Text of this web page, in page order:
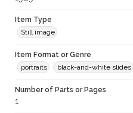
Item Type
Still image
Item Format or Genre
portraits
black-and-white slides
Number of Parts or Pages
1